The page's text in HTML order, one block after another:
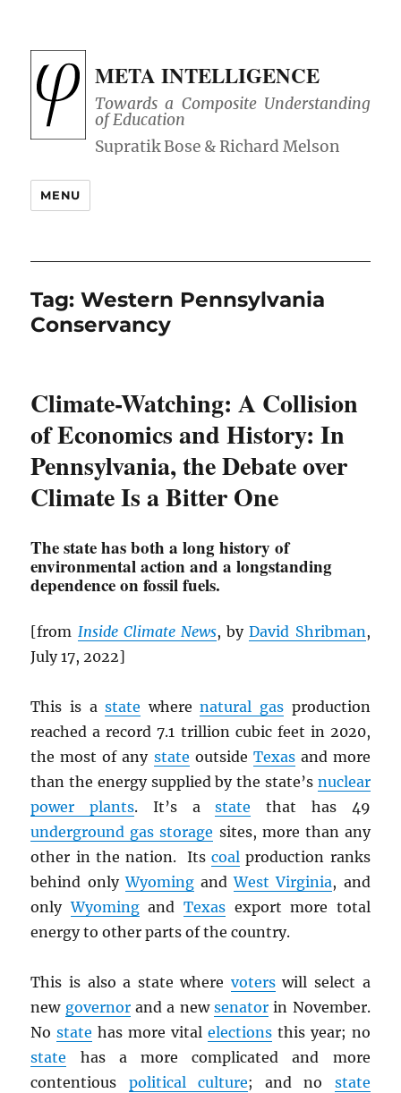
META INTELLIGENCE
Towards a Composite Understanding
of Education
MENU
Tag:Western Pennsylvania
Conservancy
Climate-Watching: A Collision
of Economics and History: In
Pennsylvania, the Debate over
Climate Is a Bitter One
The state has both a long history of
environmental action and a longstanding
dependence on fossil fuels.
[from Inside Climate News, byDavid Shribman,
July 17, 2022]
This is astate wherenatural gasproduction
reached a record 7.1 trillion cubic feet in 2020,
the most of any state outside Texasand more
than the energy supplied by the state’s nuclear
power plants. It’s astate that has 49
underground gas storage sites, more than any
other in the nation. Itscoal production ranks
behind onlyWyomingandWest Virginia, and
onlyWyomingand Texas export more total
energy to other parts of the country.
This is also a state where voterswill select a
new governorand a new senatorin November.
Nostate has more vital electionsthis year; no
state has a more complicated and more
contentious political culture; and no state